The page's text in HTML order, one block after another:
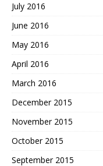
July 2016
June 2016
May 2016
April 2016
March 2016
December 2015
November 2015
October 2015
September 2015